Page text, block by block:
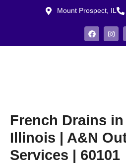
Mount Prospect, IL
F
a
c
I
n
s
French Drains
Illinois | A&N
Services | 60101